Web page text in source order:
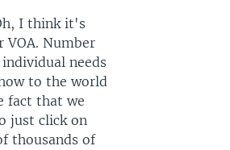
I think it's
Number
needs
to the world
fact that we
just click on
thousands of